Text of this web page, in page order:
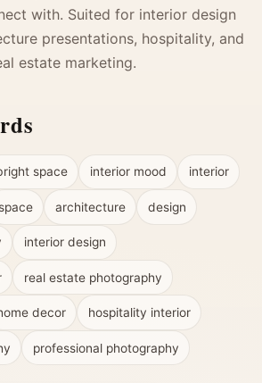
with. Suited for interior design
presentations, hospitality, and
estate marketing.
space interior mood interior
space architecture design
interior design
real estate photography
decor hospitality interior
professional photography